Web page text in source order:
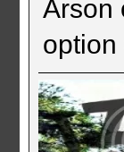
Arson
option